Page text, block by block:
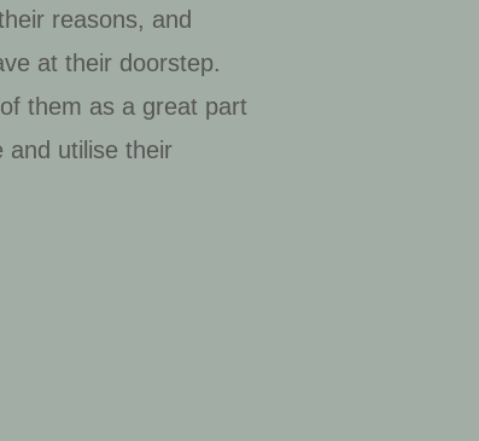
reasons, and
at their doorstep.
them as a great part
and utilise their